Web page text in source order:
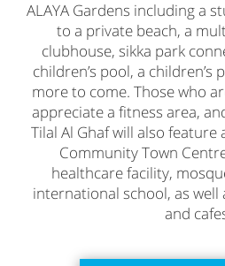
ALAYA Gardens including a
to a private beach, a
clubhouse, sikka park
children’s pool, a
more to come. Those who
appreciate a fitness area,
Tilal Al Ghaf will also feature
Community Town
healthcare facility,
international school, as well
and